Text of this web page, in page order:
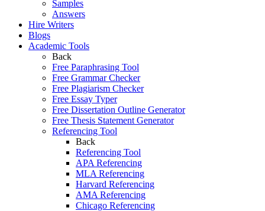
Samples
Answers
Hire Writers
Blogs
Academic Tools
Back
Free Paraphrasing Tool
Free Grammar Checker
Free Plagiarism Checker
Free Essay Typer
Free Dissertation Outline Generator
Free Thesis Statement Generator
Referencing Tool
Back
Referencing Tool
APA Referencing
MLA Referencing
Harvard Referencing
AMA Referencing
Chicago Referencing